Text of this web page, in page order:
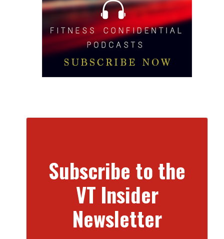
Subscribe to the
VT Insider
Newsletter